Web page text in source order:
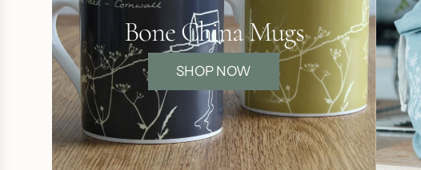
Bone China Mugs
SHOP NOW